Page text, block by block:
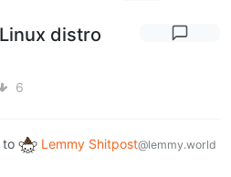
distro
6
to Lemmy Shitpost@lemmy.world